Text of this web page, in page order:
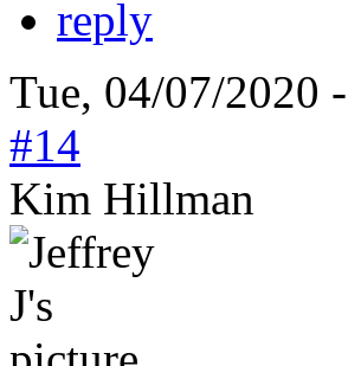
reply
Tue, 04/07/2020 -
#14
Kim Hillman